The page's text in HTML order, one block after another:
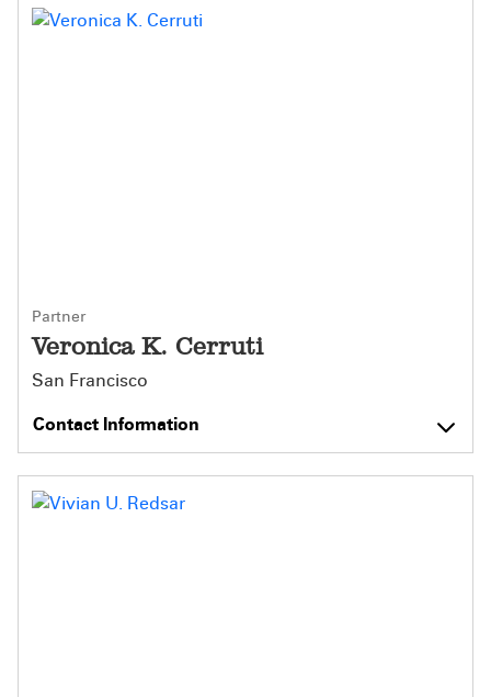
Partner
Veronica K. Cerruti
San Francisco
Contact Information